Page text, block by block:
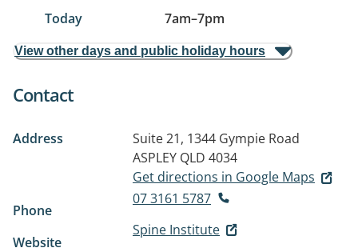
Today 7am–7pm
View other days and public holiday hours
Contact
Address
Suite 21, 1344 Gympie Road
ASPLEY QLD 4034
Get directions in Google Maps
Phone
07 3161 5787
Website
Spine Institute